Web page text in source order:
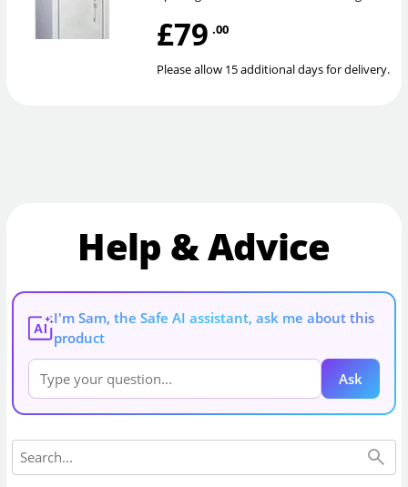
£79 .00
Please allow 15 additional days for delivery.
Help & Advice
AI
I'm Sam, the Safe AI assistant, ask me about this
product
Ask